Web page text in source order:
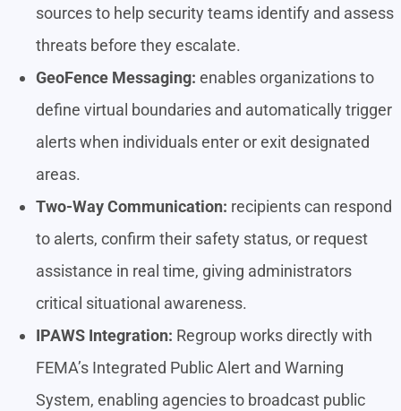
sources to help security teams identify and assess
threats before they escalate.
GeoFence Messaging: enables organizations to
define virtual boundaries and automatically trigger
alerts when individuals enter or exit designated
areas.
Two-Way Communication: recipients can respond
to alerts, confirm their safety status, or request
assistance in real time, giving administrators
critical situational awareness.
IPAWS Integration: Regroup works directly with
FEMA’s Integrated Public Alert and Warning
System, enabling agencies to broadcast public